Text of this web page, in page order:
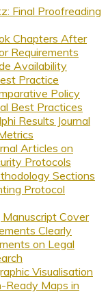
Final Proofreading
Chapters After
Requirements
Availability
Practice
Policy
Best Practices
Results Journal
Articles on
Protocols
Sections
Protocol
Cover
Clearly
on Legal
Visualisation
Ready Maps in